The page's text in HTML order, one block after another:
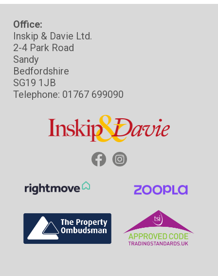
Office:
Inskip & Davie Ltd.
2-4 Park Road
Sandy
Bedfordshire
SG19 1JB
Telephone: 01767 699090